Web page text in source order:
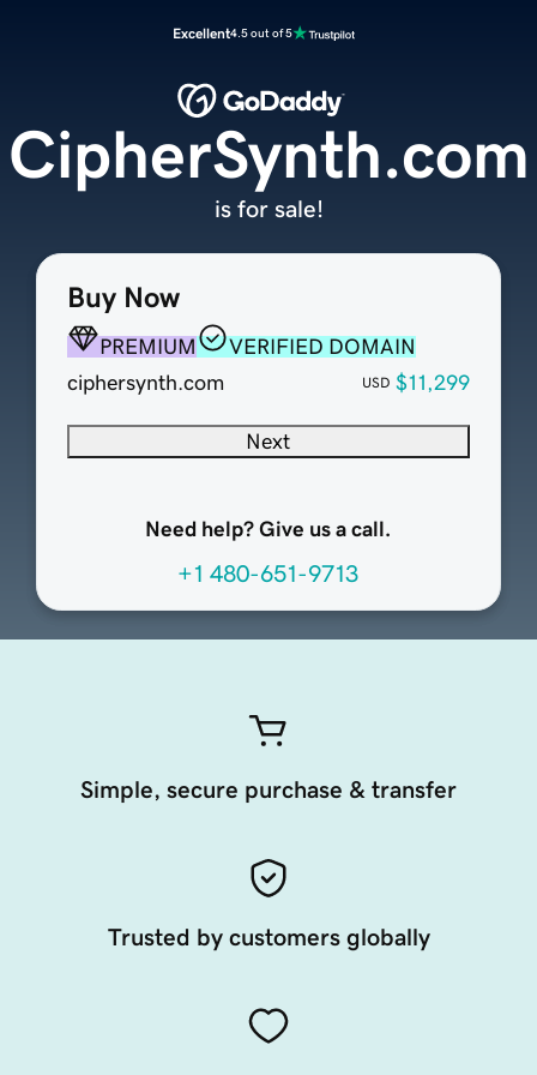
Excellent4.5 out of 5
Buy Now
PREMIUM
VERIFIED DOMAIN
ciphersynth.com
USD $11,299
Next
Need help? Give us a call.
+1 480-651-9713
CipherSynth.com
is for sale!
Simple, secure purchase & transfer
Trusted by customers globally